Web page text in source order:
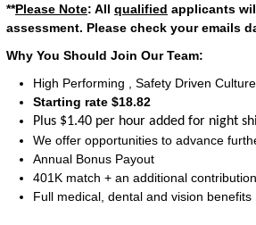
**Please Note: All qualified applicants
assessment. Please check your emails
Why You Should Join Our Team:
High Performing , Safety Driven Culture
Starting rate $18.82
Plus $1.40 per hour added for night
We offer opportunities to advance
Annual Bonus Payout
401K match + an additional
Full medical, dental and vision benefits